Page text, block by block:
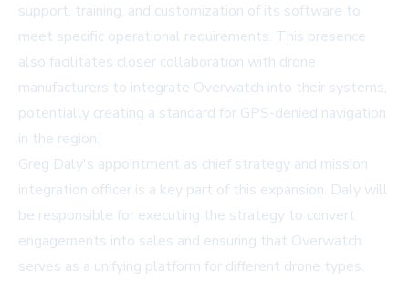
support, training, and customization of its software to
meet specific operational requirements. This presence
also facilitates closer collaboration with drone
manufacturers to integrate Overwatch into their systems,
potentially creating a standard for GPS-denied navigation
in the region.
Greg Daly's appointment as chief strategy and mission
integration officer is a key part of this expansion. Daly will
be responsible for executing the strategy to convert
engagements into sales and ensuring that Overwatch
serves as a unifying platform for different drone types.